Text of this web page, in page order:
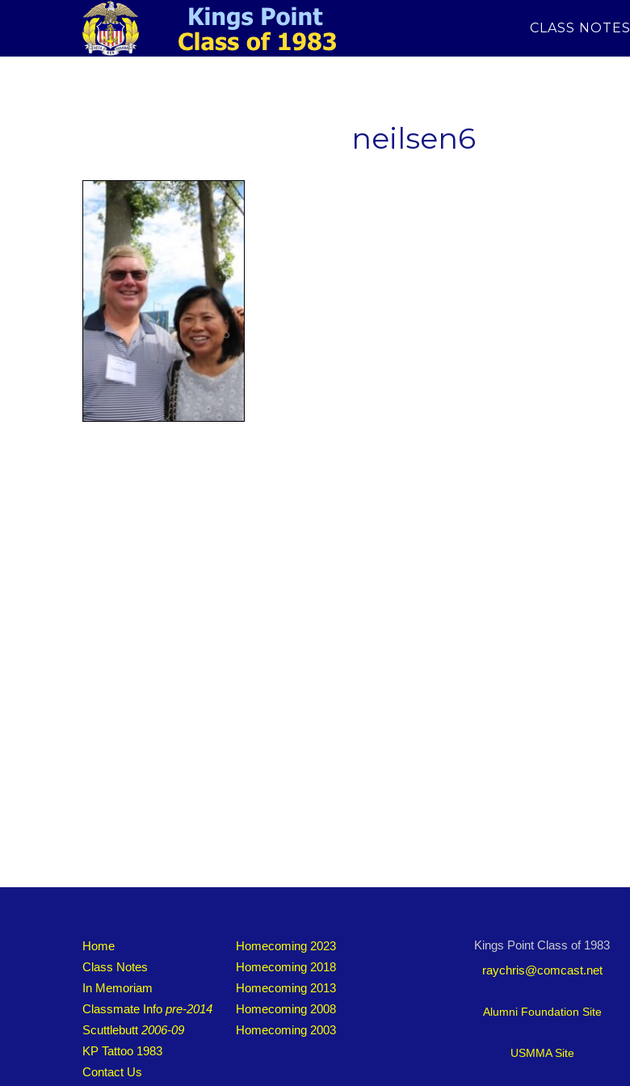
CLASS NOTES
neilsen6
Home
Class Notes
In Memoriam
Classmate Info pre-2014
Scuttlebutt 2006-09
KP Tattoo 1983
Contact Us
Homecoming 2023
Homecoming 2018
Homecoming 2013
Homecoming 2008
Homecoming 2003
Kings Point Class of 1983
raychris@comcast.net
Alumni Foundation Site
USMMA Site